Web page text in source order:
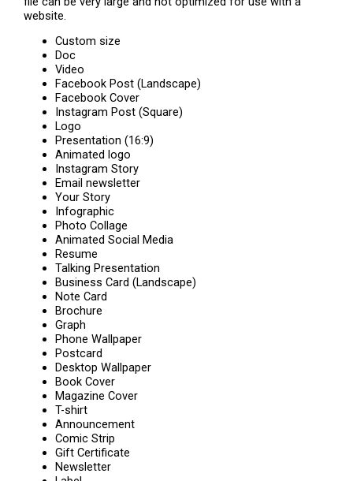
website.
Custom size
Doc
Video
Facebook Post (Landscape)
Facebook Cover
Instagram Post (Square)
Logo
Presentation (16:9)
Animated logo
Instagram Story
Email newsletter
Your Story
Infographic
Photo Collage
Animated Social Media
Resume
Talking Presentation
Business Card (Landscape)
Note Card
Brochure
Graph
Phone Wallpaper
Postcard
Desktop Wallpaper
Book Cover
Magazine Cover
T-shirt
Announcement
Comic Strip
Gift Certificate
Newsletter